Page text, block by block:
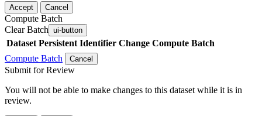
Accept Cancel
Compute Batch
Clear Batch ui-button
Dataset Persistent Identifier Change Compute Batch
Compute Batch
Cancel
Submit for Review
You will not be able to make changes to this dataset while it is in
review.